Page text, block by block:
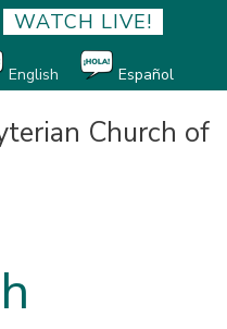
WATCH LIVE!
English Español
Church of